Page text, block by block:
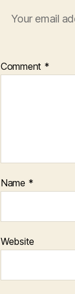
Your email
Comment *
Name *
Website